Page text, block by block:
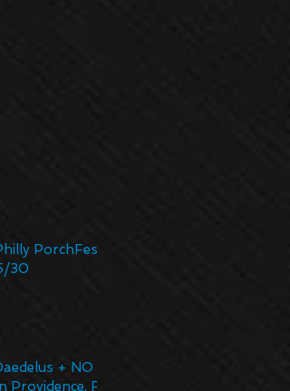
PorchFest
30
+ NO
Providence, RI